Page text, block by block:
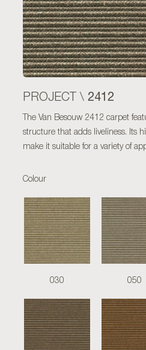
PROJECT \ 2412
The Van Besouw 2412 carpet
structure that adds liveliness. Its
make it suitable for a variety of
Colour
030 050